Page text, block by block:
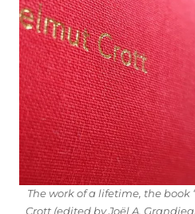
The work of a lifetime, the book
Crott (edited by Joël A.